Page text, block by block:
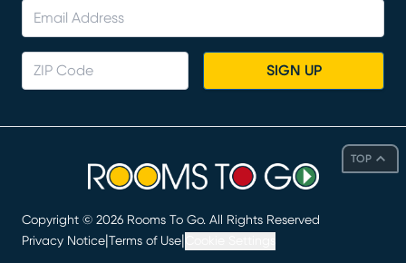
TOP
SIGN UP
Copyright © 2026 Rooms To Go. All Rights Reserved
Privacy Notice Terms of Use